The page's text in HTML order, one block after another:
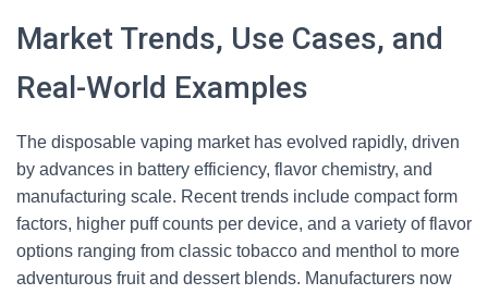
Market Trends, Use Cases, and
Real-World Examples
The disposable vaping market has evolved rapidly, driven
by advances in battery efficiency, flavor chemistry, and
manufacturing scale. Recent trends include compact form
factors, higher puff counts per device, and a variety of flavor
options ranging from classic tobacco and menthol to more
adventurous fruit and dessert blends. Manufacturers now